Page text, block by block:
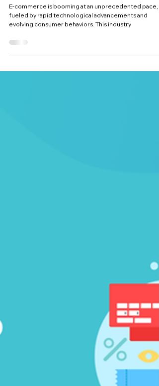
for 2025
E-commerce is booming at an unprecedented pace,
fueled by rapid technological advancements and